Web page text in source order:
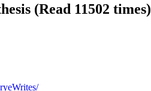
(Read 11502 times)